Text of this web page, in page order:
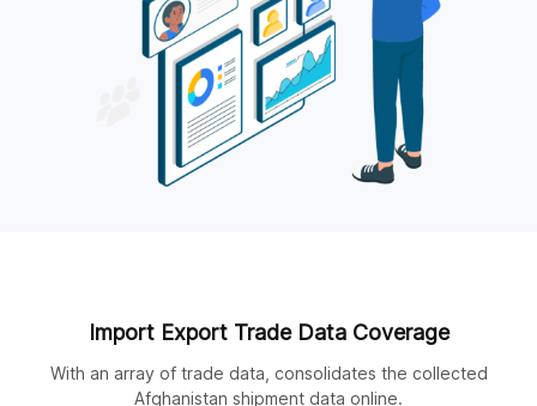
Import Export Trade Data Coverage
With an array of trade data, consolidates the collected
Afghanistan shipment data online.